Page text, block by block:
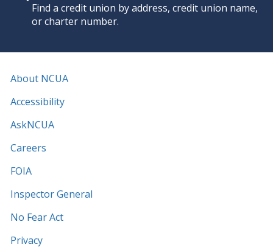
Find a credit union by address, credit union name,
or charter number.
About NCUA
Accessibility
AskNCUA
Careers
FOIA
Inspector General
No Fear Act
Privacy